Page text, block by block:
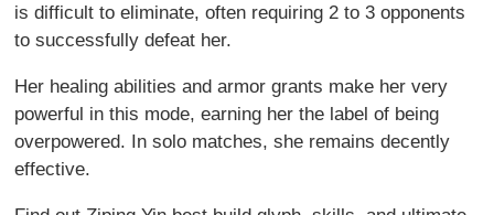
is difficult to eliminate, often requiring 2 to 3 opponents
to successfully defeat her.
Her healing abilities and armor grants make her very
powerful in this mode, earning her the label of being
overpowered. In solo matches, she remains decently
effective.